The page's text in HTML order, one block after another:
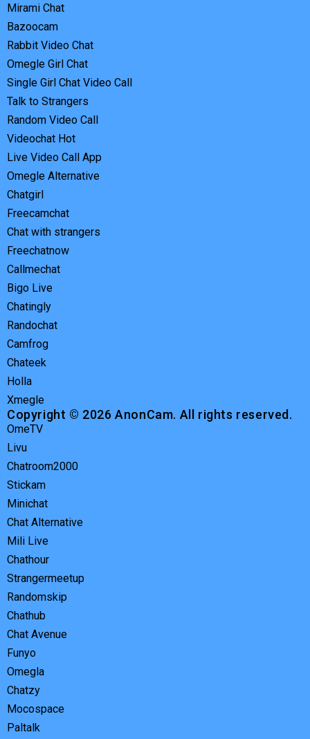
Mirami Chat
Bazoocam
Rabbit Video Chat
Omegle Girl Chat
Single Girl Chat Video Call
Talk to Strangers
Random Video Call
Videochat Hot
Live Video Call App
Omegle Alternative
Chatgirl
Freecamchat
Chat with strangers
Freechatnow
Callmechat
Bigo Live
Chatingly
Randochat
Camfrog
Chateek
Holla
Xmegle
Copyright © 2026 AnonCam. All rights reserved.
OmeTV
Livu
Chatroom2000
Stickam
Minichat
Chat Alternative
Mili Live
Chathour
Strangermeetup
Randomskip
Chathub
Chat Avenue
Funyo
Omegla
Chatzy
Mocospace
Paltalk